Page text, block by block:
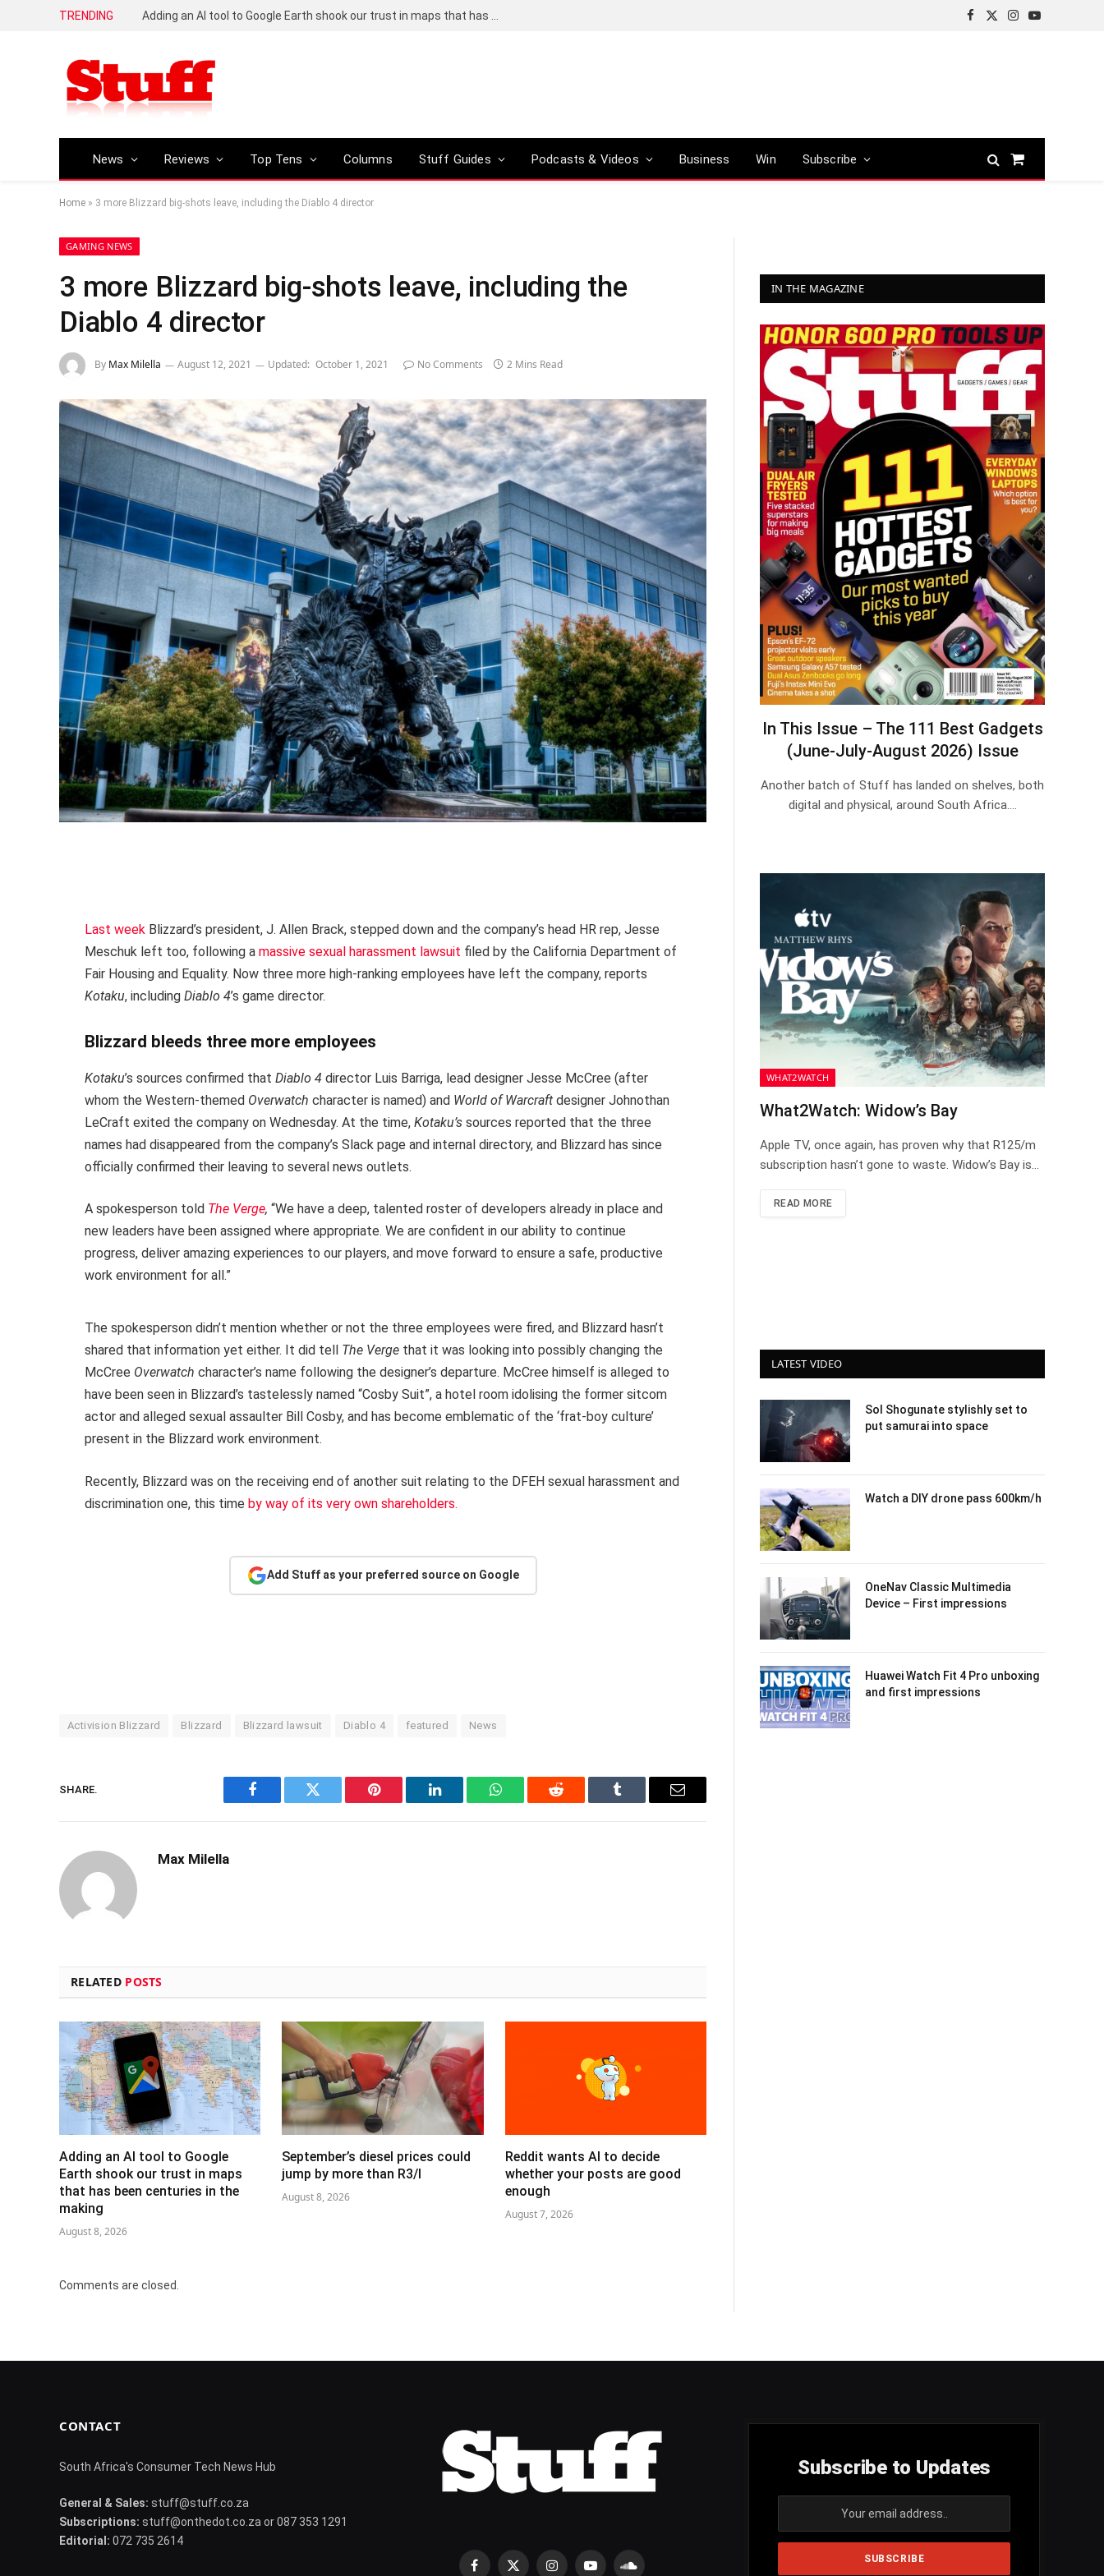
TRENDING
Facebook
X
Instagram
YouTube
News Reviews Top Tens Columns Stuff Guides Podcasts & Videos Business Win Subscribe
Shopping
Home » 3 more Blizzard big-shots leave, including the Diablo 4 director
GAMING NEWS
3 more Blizzard big-shots leave, including the
Diablo 4 director
By Max Milella August 12, 2021 Updated: October 1, 2021 No Comments 2 Mins Read
Last week Blizzard’s president, J. Allen Brack, stepped down and the company’s head HR rep, Jesse
Meschuk left too, following a massive sexual harassment lawsuit filed by the California Department of
Fair Housing and Equality. Now three more high-ranking employees have left the company, reports
Kotaku, including Diablo 4’s game director.
Blizzard bleeds three more employees
Kotaku’s sources confirmed that Diablo 4 director Luis Barriga, lead designer Jesse McCree (after
whom the Western-themed Overwatch character is named) and World of Warcraft designer Johnothan
LeCraft exited the company on Wednesday. At the time, Kotaku’s sources reported that the three
names had disappeared from the company’s Slack page and internal directory, and Blizzard has since
officially confirmed their leaving to several news outlets.
A spokesperson told The Verge, “We have a deep, talented roster of developers already in place and
new leaders have been assigned where appropriate. We are confident in our ability to continue
progress, deliver amazing experiences to our players, and move forward to ensure a safe, productive
work environment for all.”
The spokesperson didn’t mention whether or not the three employees were fired, and Blizzard hasn’t
shared that information yet either. It did tell The Verge that it was looking into possibly changing the
McCree Overwatch character’s name following the designer’s departure. McCree himself is alleged to
have been seen in Blizzard’s tastelessly named “Cosby Suit”, a hotel room idolising the former sitcom
actor and alleged sexual assaulter Bill Cosby, and has become emblematic of the ‘frat-boy culture’
present in the Blizzard work environment.
Recently, Blizzard was on the receiving end of another suit relating to the DFEH sexual harassment and
discrimination one, this time by way of its very own shareholders.
Add Stuff as your preferred source on Google
Activision Blizzard Blizzard Blizzard lawsuit Diablo 4 featured News
SHARE.
Facebook Twitter Pinterest LinkedIn WhatsAppReddit Tumblr Email
Max Milella
RELATED POSTS
Adding an AI tool to Google
Earth shook our trust in maps
that has been centuries in the
making
August 8, 2026
September’s diesel prices could
jump by more than R3/l
August 8, 2026
Reddit wants AI to decide
whether your posts are good
enough
August 7, 2026
Comments are closed.
IN THE MAGAZINE
In This Issue – The 111 Best Gadgets
(June-July-August 2026) Issue
Another batch of Stuff has landed on shelves, both
digital and physical, around South Africa.…
WHAT2WATCH
What2Watch: Widow’s Bay
Apple TV, once again, has proven why that R125/m
subscription hasn’t gone to waste. Widow’s Bay is…
READ MORE
LATEST VIDEO
Sol Shogunate stylishly set to
put samurai into space
Watch a DIY drone pass 600km/h
OneNav Classic Multimedia
Device – First impressions
Huawei Watch Fit 4 Pro unboxing
and first impressions
CONTACT
South Africa's Consumer Tech News Hub
General & Sales: stuff@stuff.co.za
Subscriptions: stuff@onthedot.co.za or 087 353 1291
Editorial: 072 735 2614
Facebook
X InstagramYouTubeSoundCloud
Subscribe to Updates